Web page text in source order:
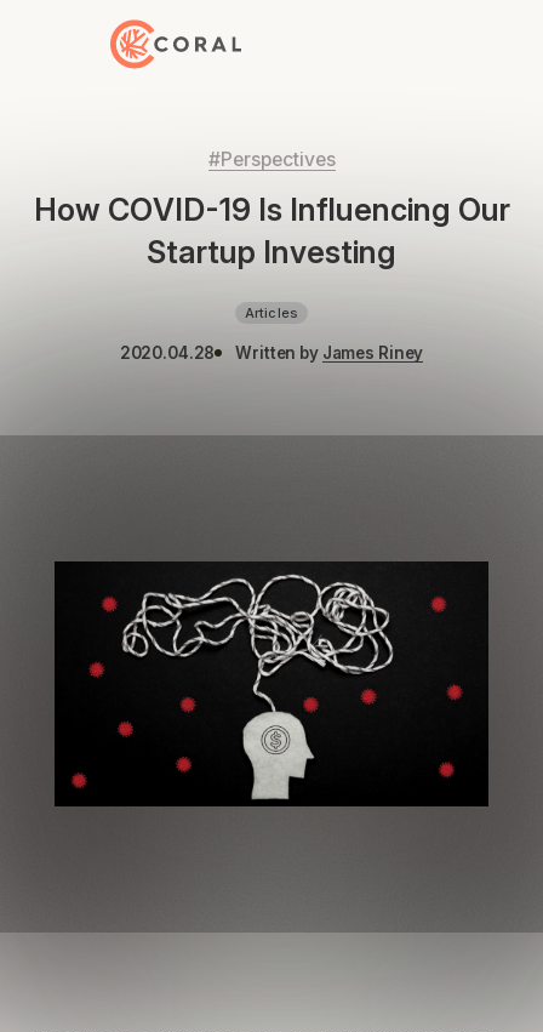
Back to Home
#Perspectives
How COVID-19 Is Influencing Our
Startup Investing
Articles
2020.04.28 Written by James Riney